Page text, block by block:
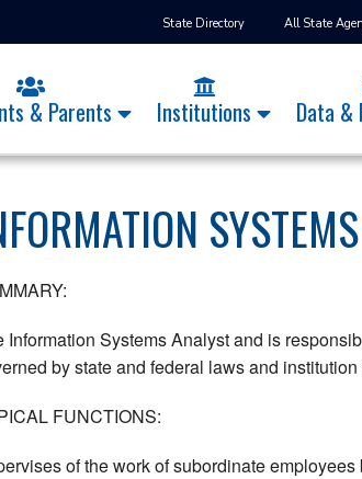
State Directory All State
& Parents Institutions Data &
Information Systems Analyst and is
by state and federal laws and institution
FUNCTIONS:
of the work of subordinate